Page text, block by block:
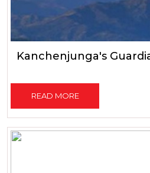
Kanchenjunga's
READ MORE